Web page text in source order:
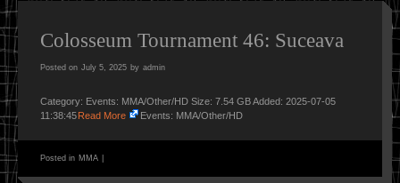
MMA PORTAL
Colosseum Tournament 46: Suceava
Posted on July 5, 2025 by admin
Category: Events: MMA/Other/HD Size: 7.54 GB Added: 2025-07-05
11:38:45Read More Events: MMA/Other/HD
Posted in MMA